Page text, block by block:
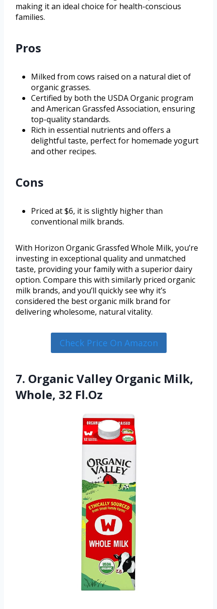
making it an ideal choice for health-conscious
families.
Pros
Milked from cows raised on a natural diet of
organic grasses.
Certified by both the USDA Organic program
and American Grassfed Association, ensuring
top-quality standards.
Rich in essential nutrients and offers a
delightful taste, perfect for homemade yogurt
and other recipes.
Cons
Priced at $6, it is slightly higher than
conventional milk brands.
With Horizon Organic Grassfed Whole Milk, you’re
investing in exceptional quality and unmatched
taste, providing your family with a superior dairy
option. Compare this with similarly priced organic
milk brands, and you’ll quickly see why it’s
considered the best organic milk brand for
delivering wholesome, natural vitality.
Check Price On Amazon
7. Organic Valley Organic Milk,
Whole, 32 Fl.Oz